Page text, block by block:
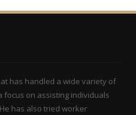
has handled a wide variety of
focus on assisting individuals
has also tried worker